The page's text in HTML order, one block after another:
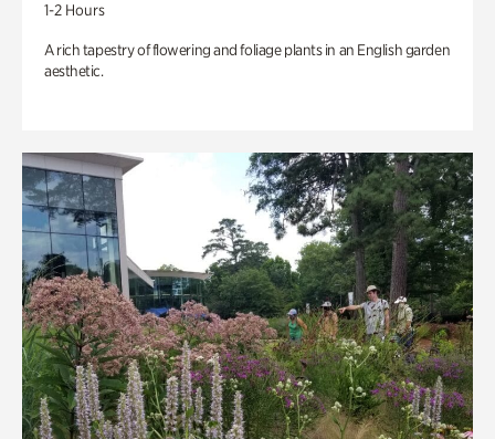
1-2 Hours
A rich tapestry of flowering and foliage plants in an English garden
aesthetic.